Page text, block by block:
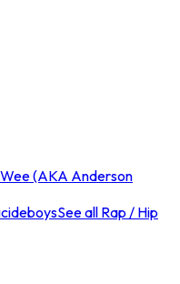
(AKA Anderson
See all Rap / Hip